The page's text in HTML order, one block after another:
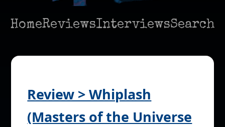
HomeReviewsInterviewsSearch
Review > Whiplash
(Masters of the Universe